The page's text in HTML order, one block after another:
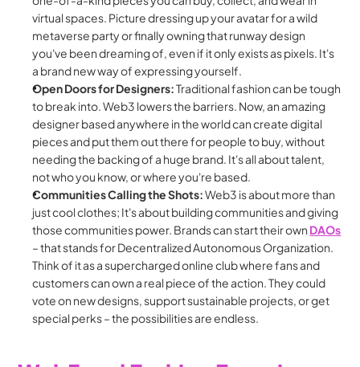
virtual spaces. Picture dressing up your avatar for a wild
metaverse party or finally owning that runway design
you've been dreaming of, even if it only exists as pixels. It's
a brand new way of expressing yourself.
Open Doors for Designers: Traditional fashion can be tough
to break into. Web3 lowers the barriers. Now, an amazing
designer based anywhere in the world can create digital
pieces and put them out there for people to buy, without
needing the backing of a huge brand. It's all about talent,
not who you know, or where you're based.
Communities Calling the Shots: Web3 is about more than
just cool clothes; It's about building communities and giving
those communities power. Brands can start their own DAOs
– that stands for Decentralized Autonomous Organization.
Think of it as a supercharged online club where fans and
customers can own a real piece of the action. They could
vote on new designs, support sustainable projects, or get
special perks – the possibilities are endless.